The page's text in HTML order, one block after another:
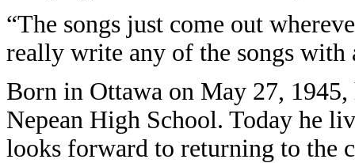
“The songs just come out
really write any of the songs with
Born in Ottawa on May 27, 1945,
Nepean High School. Today he
looks forward to returning to the